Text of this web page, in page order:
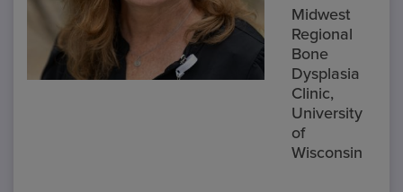
Midwest
Regional
Bone
Dysplasia
Clinic,
University
of
Wisconsin